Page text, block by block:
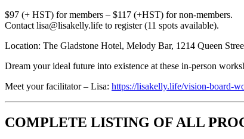
$97 (+ HST) for members – $117 (+HST) for non-members.
Contact lisa@lisakelly.life to register (11 spots available).
Location: The Gladstone Hotel, Melody Bar, 1214 Queen
Dream your ideal future into existence at these in-person
Meet your facilitator – Lisa: https://lisakelly.life/vision-board-
COMPLETE LISTING OF ALL